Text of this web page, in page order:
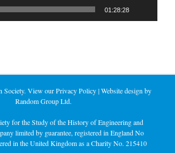
01:28:28
Society. View ourPrivacy Policy| Website design by
Random Group Ltd.
for the Study of the History of Engineering and
limited by guarantee, registered in England No
in the United Kingdom as a Charity No. 215410